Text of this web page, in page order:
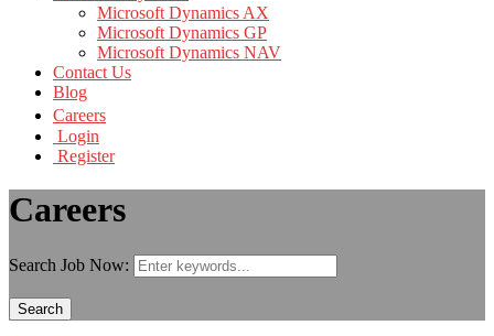
Microsoft Dynamics AX
Microsoft Dynamics GP
Microsoft Dynamics NAV
Contact Us
Blog
Careers
Login
Register
Careers
Search Job Now:
Search